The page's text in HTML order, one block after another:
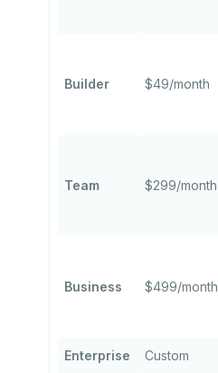
Builder $49/month
Team $299/month
Business $499/month
Enterprise Custom